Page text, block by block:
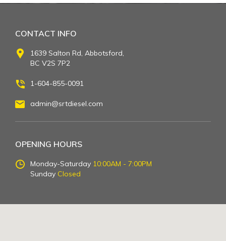
CONTACT INFO
1639 Salton Rd, Abbotsford,
BC V2S 7P2
1-604-855-0091
admin@srtdiesel.com
OPENING HOURS
Monday-Saturday 10:00AM - 7:00PM
Sunday Closed